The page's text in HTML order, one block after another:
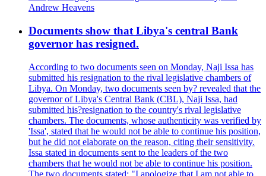
Andrew Heavens
Documents show that Libya's central Bank
governor has resigned.
According to two documents seen on Monday, Naji Issa has
submitted his resignation to the rival legislative chambers of
Libya. On Monday, two documents seen by? revealed that the
governor of Libya's Central Bank (CBL), Naji Issa, had
submitted his?resignation to the country's rival legislative
chambers. The documents, whose authenticity was verified by
'Issa', stated that he would not be able to continue his position,
but he did not elaborate on the reason, citing their sensitivity.
Issa stated in documents sent to the leaders of the two
chambers that he would not be able to continue his position.
The two documents stated: "I apologize that I am not able to